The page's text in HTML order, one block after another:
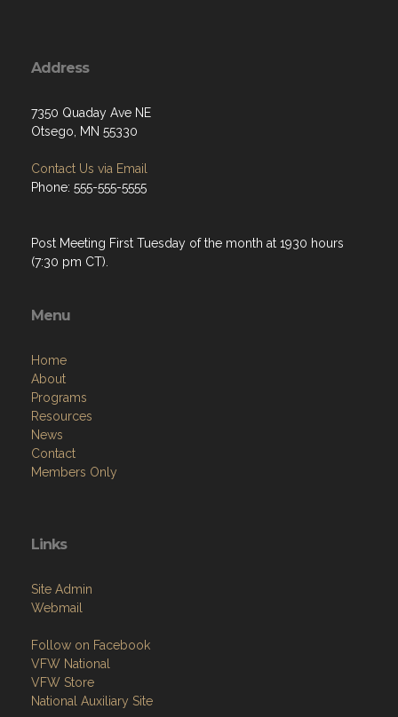
Address
7350 Quaday Ave NE
Otsego, MN 55330
Contact Us via Email
Phone: 555-555-5555
Post Meeting First Tuesday of the month at 1930 hours
(7:30 pm CT).
Menu
Home
About
Programs
Resources
News
Contact
Members Only
Links
Site Admin
Webmail
Follow on Facebook
VFW National
VFW Store
National Auxiliary Site